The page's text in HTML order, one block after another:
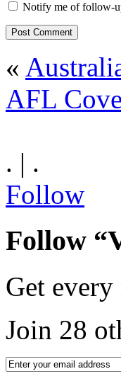
Notify me of follow-
«
AFL
. | .
Follow
Follow
Get
Join 28